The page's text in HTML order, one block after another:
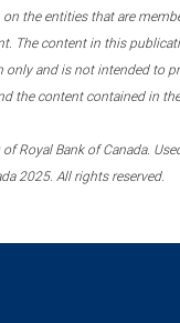
the entities that are
The content in this
only and is not intended to
the content contained in
Royal Bank of Canada.
2025. All rights reserved.